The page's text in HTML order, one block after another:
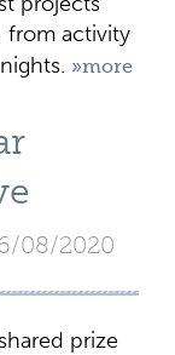
from activity
»more
08/2020
prize